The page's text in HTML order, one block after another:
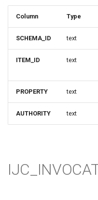
Column Type
SCHEMA_ID text
ITEM_ID text
PROPERTY text
AUTHORITY text